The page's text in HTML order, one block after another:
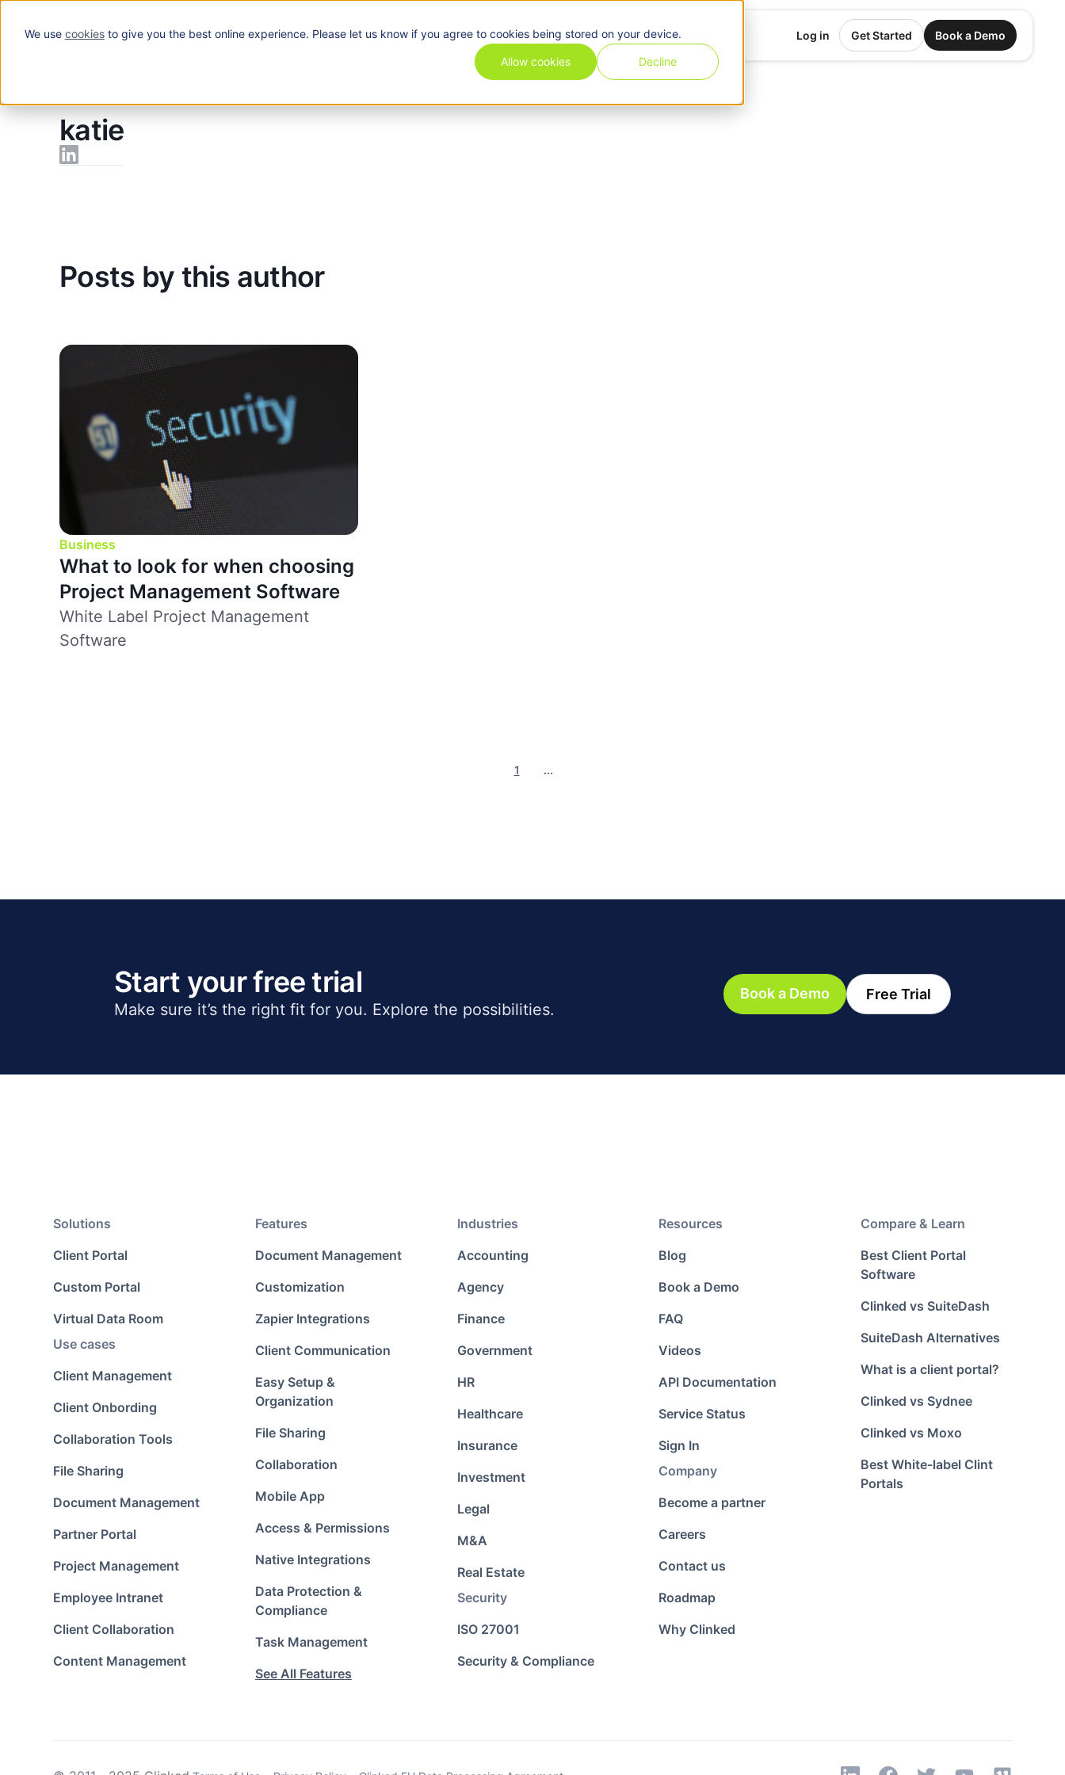
We use cookiesto give you the best online experience. Please let us know if you agree to cookies being stored on your device.
Allow cookies Decline
Solutions Use cases Industries Features Resources Pricing Log in Get Started Book a Demo
katie
Posts by this author
Business
What to look for when choosing
Project Management Software
White Label Project Management
Software
1 ...
Start your free trial
Make sure it’s the right fit for you. Explore the possibilities.
Book a Demo Free Trial
Solutions
Client Portal
Custom Portal
Virtual Data Room
Use cases
Client Management
Client Onbording
Collaboration Tools
File Sharing
Document Management
Partner Portal
Project Management
Employee Intranet
Client Collaboration
Content Management
Features
Document Management
Customization
Zapier Integrations
Client Communication
Easy Setup &
Organization
File Sharing
Collaboration
Mobile App
Access & Permissions
Native Integrations
Data Protection &
Compliance
Task Management
See All Features
Industries
Accounting
Agency
Finance
Government
HR
Healthcare
Insurance
Investment
Legal
M&A
Real Estate
Security
ISO 27001
Security & Compliance
Resources
Blog
Book a Demo
FAQ
Videos
API Documentation
Service Status
Sign In
Company
Become a partner
Careers
Contact us
Roadmap
Why Clinked
Compare & Learn
Best Client Portal
Software
Clinked vs SuiteDash
SuiteDash Alternatives
What is a client portal?
Clinked vs Sydnee
Clinked vs Moxo
Best White-label Clint
Portals